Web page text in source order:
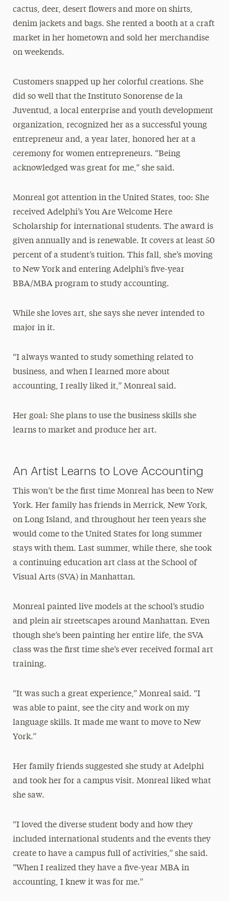
cactus, deer, desert flowers and more on shirts,
denim jackets and bags. She rented a booth at a craft
market in her hometown and sold her merchandise
on weekends.
Customers snapped up her colorful creations. She
did so well that the Instituto Sonorense de la
Juventud, a local enterprise and youth development
organization, recognized her as a successful young
entrepreneur and, a year later, honored her at a
ceremony for women entrepreneurs. “Being
acknowledged was great for me,” she said.
Monreal got attention in the United States, too: She
received Adelphi’s You Are Welcome Here
Scholarship for international students. The award is
given annually and is renewable. It covers at least 50
percent of a student’s tuition. This fall, she’s moving
to New York and entering Adelphi’s five-year
BBA/MBA program to study accounting.
While she loves art, she says she never intended to
major in it.
“I always wanted to study something related to
business, and when I learned more about
accounting, I really liked it,” Monreal said.
Her goal: She plans to use the business skills she
learns to market and produce her art.
An Artist Learns to Love Accounting
This won’t be the first time Monreal has been to New
York. Her family has friends in Merrick, New York,
on Long Island, and throughout her teen years she
would come to the United States for long summer
stays with them. Last summer, while there, she took
a continuing education art class at the School of
Visual Arts (SVA) in Manhattan.
Monreal painted live models at the school’s studio
and plein air streetscapes around Manhattan. Even
though she’s been painting her entire life, the SVA
class was the first time she’s ever received formal art
training.
“It was such a great experience,” Monreal said. “I
was able to paint, see the city and work on my
language skills. It made me want to move to New
York.”
Her family friends suggested she study at Adelphi
and took her for a campus visit. Monreal liked what
she saw.
“I loved the diverse student body and how they
included international students and the events they
create to have a campus full of activities,” she said.
“When I realized they have a five-year MBA in
accounting, I knew it was for me.”